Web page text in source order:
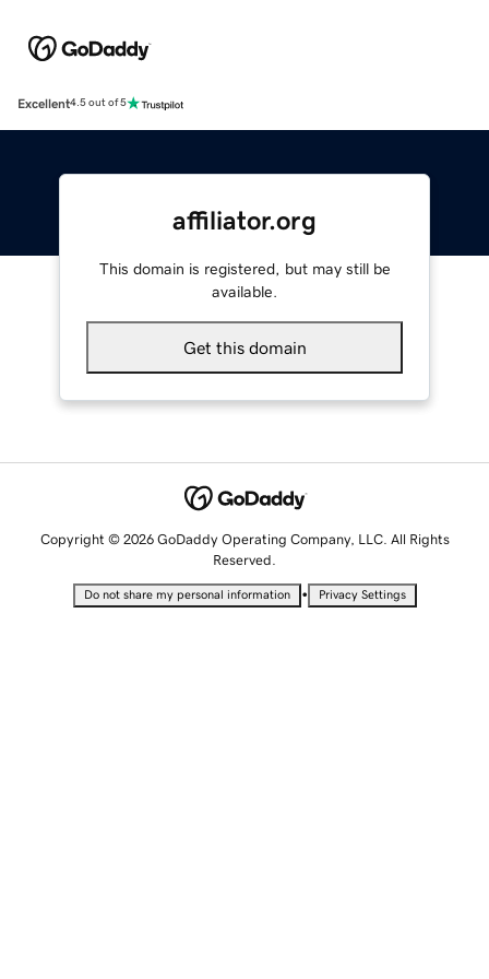
Excellent4.5 out of 5
affiliator.org
This domain is registered, but may still be
available.
Get this domain
Copyright © 2026 GoDaddy Operating Company, LLC. All Rights
Reserved.
Do not share my personal information • Privacy Settings